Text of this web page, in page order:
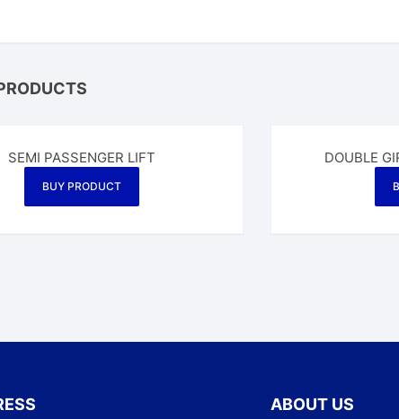
SEMI PASSENGER LIFT
BUY PRODUCT
DOUBLE
ABOUT US